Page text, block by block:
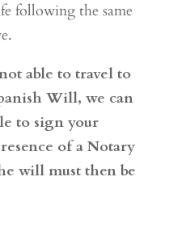
following the same
able to travel to
Will, we can
to sign your
of a Notary
will must then be